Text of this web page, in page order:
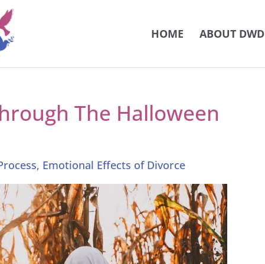
HOME ABOUT DWD
The Halloween
, Emotional Effects of Divorce